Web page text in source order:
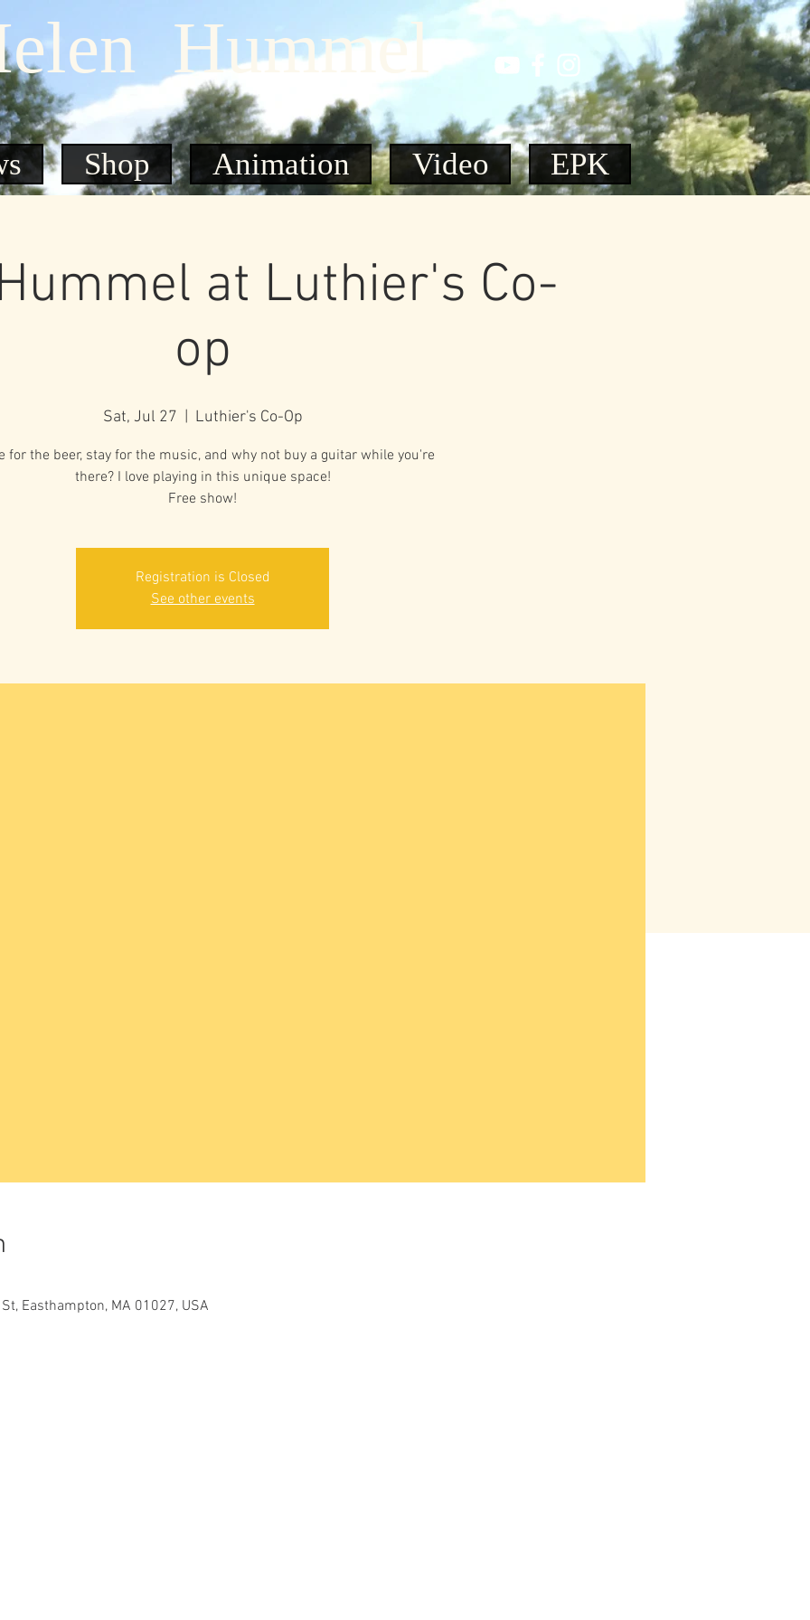
Hummel
Shop Animation Video EPK
at Luthier's Co-
op
Sat, Jul 27 Luthier's Co-Op
for the beer, stay for the music, and why not buy a guitar while you're
there? I love playing in this unique space!
Free show!
Registration is Closed
See other events
Easthampton, MA 01027, USA